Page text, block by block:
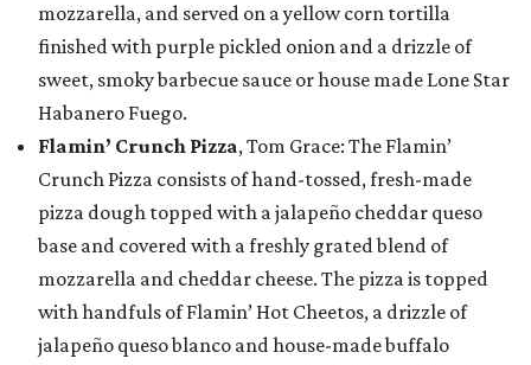
mozzarella, and served on a yellow corn tortilla
finished with purple pickled onion and a drizzle of
sweet, smoky barbecue sauce or house made Lone Star
Habanero Fuego.
Flamin’ Crunch Pizza, Tom Grace: The Flamin’
Crunch Pizza consists of hand-tossed, fresh-made
pizza dough topped with a jalapeño cheddar queso
base and covered with a freshly grated blend of
mozzarella and cheddar cheese. The pizza is topped
with handfuls of Flamin’ Hot Cheetos, a drizzle of
jalapeño queso blanco and house-made buffalo